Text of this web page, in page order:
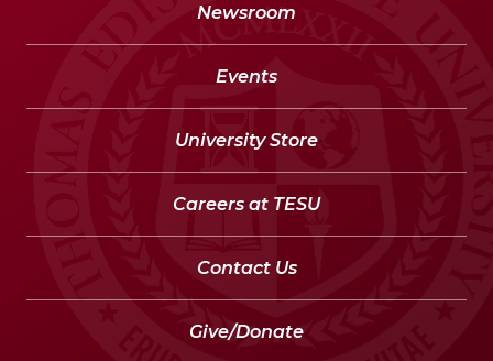
Newsroom
Events
University Store
Careers at TESU
Contact Us
Give/Donate